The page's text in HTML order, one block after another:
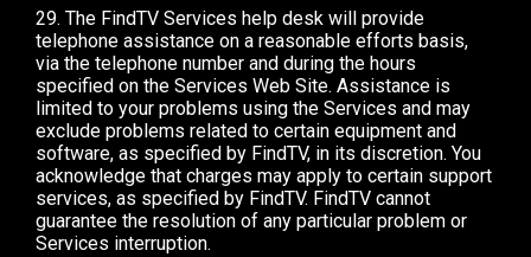
29. The FindTV Services help desk will provide
telephone assistance on a reasonable efforts basis,
via the telephone number and during the hours
specified on the Services Web Site. Assistance is
limited to your problems using the Services and may
exclude problems related to certain equipment and
software, as specified by FindTV, in its discretion. You
acknowledge that charges may apply to certain support
services, as specified by FindTV. FindTV cannot
guarantee the resolution of any particular problem or
Services interruption.